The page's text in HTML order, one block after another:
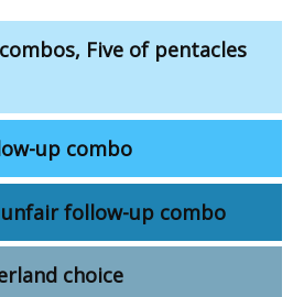
Five of pentacles
up combo
follow-up combo
choice